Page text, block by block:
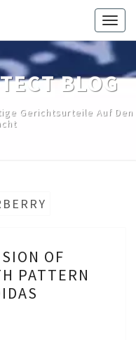
BLOG
Gerichtsurteile Auf Den
OF
PATTERN